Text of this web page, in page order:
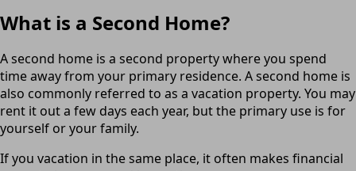
What is a Second Home?
A second home is a second property where you spend
time away from your primary residence. A second home is
also commonly referred to as a vacation property. You may
rent it out a few days each year, but the primary use is for
yourself or your family.
If you vacation in the same place, it often makes financial